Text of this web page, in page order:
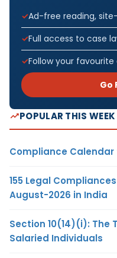
Ad-free reading,
Full access to case
Follow your
Go
POPULAR THIS WEEK
Compliance Calendar
155 Legal
August-2026 in India
Section 10(14)(i): The
Salaried Individuals